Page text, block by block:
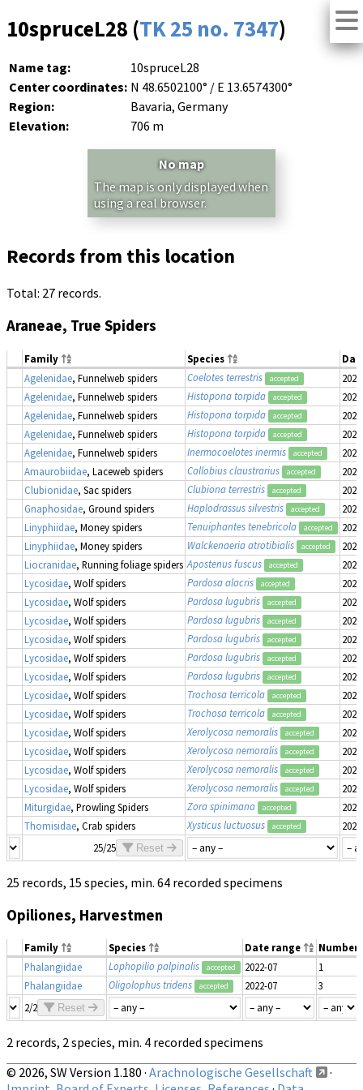
10spruceL28 (TK 25 no. 7347)
Name tag:
10spruceL28
Center coordinates: N 48.6502100° / E 13.6574300°
Region:
Bavaria, Germany
Elevation:
706 m
No map
The map is only displayed when
using a real browser.
Records from this location
Total: 27 records.
Araneae, True Spiders
Family Species
Agelenidae, Funnelweb spiders Coelotes terrestris accepted
Agelenidae, Funnelweb spiders Histopona torpida accepted
Agelenidae, Funnelweb spiders Histopona torpida accepted
Agelenidae, Funnelweb spiders Histopona torpida accepted
Agelenidae, Funnelweb spiders Inermocoelotes inermis accepted
Amaurobiidae, Laceweb spiders Callobius claustrarius accepted
Clubionidae, Sac spiders Clubiona terrestris accepted
Gnaphosidae, Ground spiders Haplodrassus silvestris accepted
Linyphiidae, Money spiders Tenuiphantes tenebricola accepted
Linyphiidae, Money spiders Walckenaeria atrotibialis accepted
Liocranidae, Running foliage spiders Apostenus fuscus accepted
Lycosidae, Wolf spiders Pardosa alacris accepted
Lycosidae, Wolf spiders Pardosa lugubris accepted
Lycosidae, Wolf spiders Pardosa lugubris accepted
Lycosidae, Wolf spiders Pardosa lugubris accepted
Lycosidae, Wolf spiders Pardosa lugubris accepted
Lycosidae, Wolf spiders Pardosa lugubris accepted
Lycosidae, Wolf spiders Trochosa terricola accepted
Lycosidae, Wolf spiders Trochosa terricola accepted
Lycosidae, Wolf spiders Xerolycosa nemoralis accepted
Lycosidae, Wolf spiders Xerolycosa nemoralis accepted
Lycosidae, Wolf spiders Xerolycosa nemoralis accepted
Lycosidae, Wolf spiders Xerolycosa nemoralis accepted
Miturgidae, Prowling Spiders Zora spinimana accepted
Thomisidae, Crab spiders Xysticus luctuosus accepted
25/25
Reset
25 records, 15 species, min. 64 recorded specimens
Opiliones, Harvestmen
Family Species Date range Number
Phalangiidae
Lophopilio palpinalis accepted 2022-07 1
Phalangiidae
Oligolophus tridens accepted 2022-07 3
2/2
Reset
2 records, 2 species, min. 4 recorded specimens
© 2026, SW Version 1.180 · Arachnologische Gesellschaft
·